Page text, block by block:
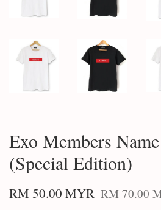
Exo Members
(Special Edition)
RM 50.00 MYR RM 70.00